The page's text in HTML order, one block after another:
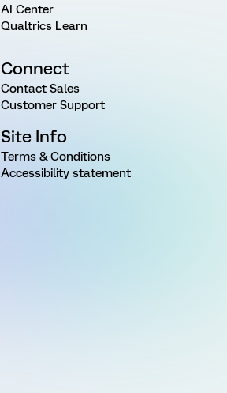
AI Center
Qualtrics Learn
Connect
Contact Sales
Customer Support
Site Info
Terms & Conditions
Accessibility statement